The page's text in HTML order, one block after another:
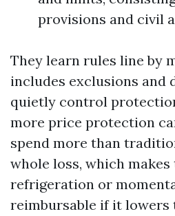
provisions and civil
They learn rules line by
includes exclusions and
quietly control
more price protection
spend more than
whole loss, which
refrigeration or
reimbursable if it lowers